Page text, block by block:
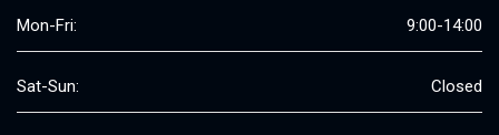
Mon-Fri: 9:00-14:00
Sat-Sun: Closed